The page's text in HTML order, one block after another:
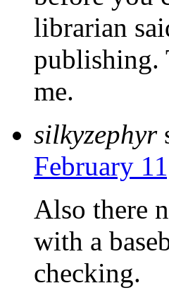
librarian
publishing.
me.
silkyzephyr
February
Also there
with a
checking.